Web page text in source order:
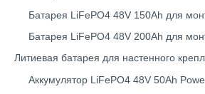
Батарея LiFePO4 48V 150Ah для
Батарея LiFePO4 48V 200Ah для
Литиевая батарея для настенного
Аккумулятор LiFePO4 48V 50Ah